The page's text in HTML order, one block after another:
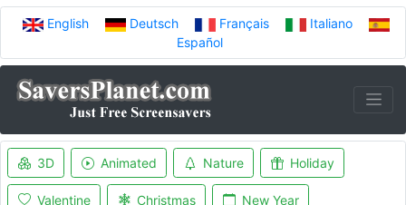
English Deutsch Français
Italiano
Español
3D Animated Nature Holiday
Valentine Christmas New Year